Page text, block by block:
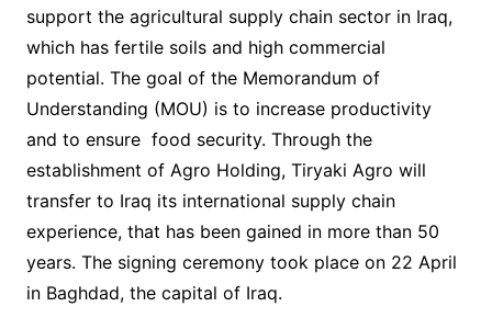
support the agricultural supply chain sector in Iraq,
which has fertile soils and high commercial
potential. The goal of the Memorandum of
Understanding (MOU) is to increase productivity
and to ensure food security. Through the
establishment of Agro Holding, Tiryaki Agro will
transfer to Iraq its international supply chain
experience, that has been gained in more than 50
years. The signing ceremony took place on 22 April
in Baghdad, the capital of Iraq.